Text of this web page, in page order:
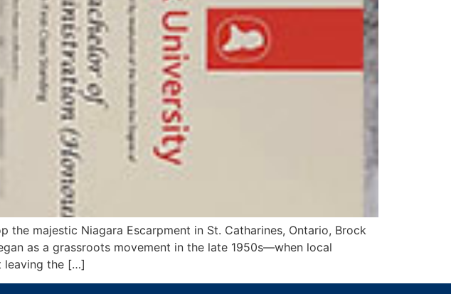
majestic Niagara Escarpment in St. Catharines, Ontario, Brock
as a grassroots movement in the late 1950s—when local
leaving the […]